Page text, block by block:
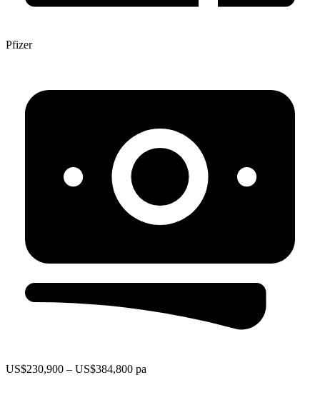
Pfizer
US$230,900 – US$384,800 pa